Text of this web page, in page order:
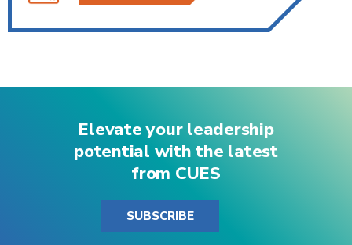
Elevate your leadership
potential with the latest
from CUES
SUBSCRIBE